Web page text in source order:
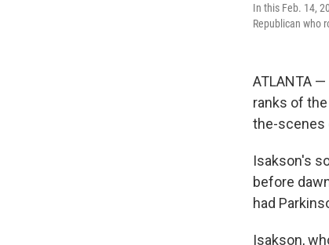
In this Feb. 14,
Republican who
ATLANTA
ranks of
the-scenes
Isakson's
before
had
Isakson,